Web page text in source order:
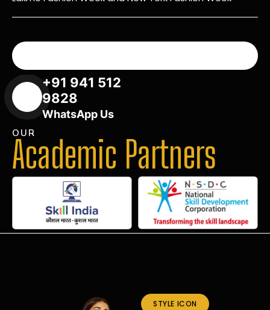
+91 941 512
9828
WhatsApp Us
OUR
Academic Partners
STYLE ICON